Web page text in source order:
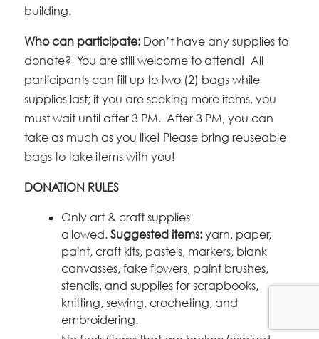
building.
Who can participate: Don’t have any supplies to
donate? You are still welcome to attend! All
participants can fill up to two (2) bags while
supplies last; if you are seeking more items, you
must wait until after 3 PM. After 3 PM, you can
take as much as you like! Please bring reuseable
bags to take items with you!
DONATION RULES
Only art & craft supplies
allowed. Suggested items:yarn, paper,
paint, craft kits, pastels, markers, blank
canvasses, fake flowers, paint brushes,
stencils, and supplies for scrapbooks,
knitting, sewing, crocheting, and
embroidering.